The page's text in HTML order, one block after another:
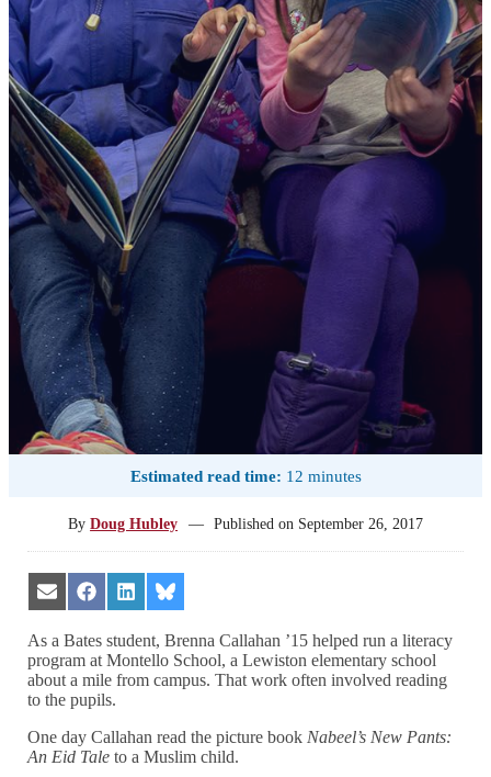
Estimated read time: 12 minutes
ByDoug Hubley — Published on September 26, 2017
Share
on
Email
Share
on
Facebook
Share
on
LinkedIn
Share
on
Bluesky
As a Bates student, Brenna Callahan ’15 helped run a literacy
program at Montello School, a Lewiston elementary school
about a mile from campus. That work often involved reading
to the pupils.
One day Callahan read the picture book Nabeel’s New Pants:
An Eid Tale to a Muslim child.